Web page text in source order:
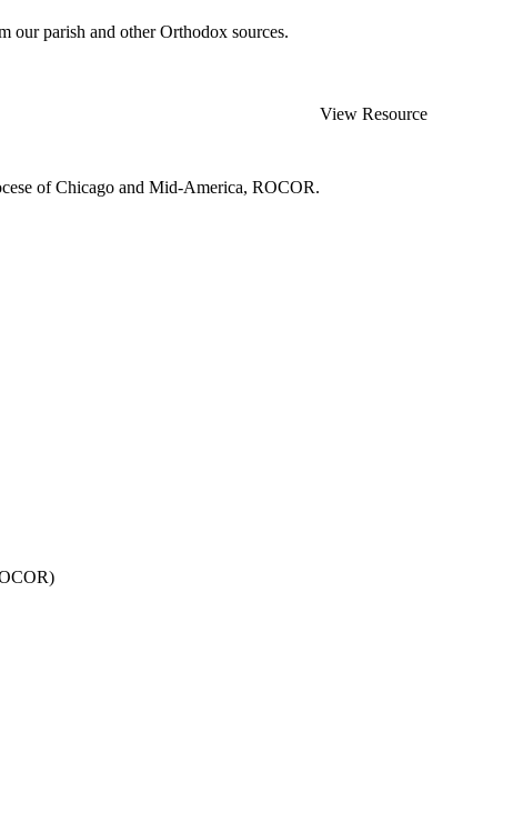
our parish and other Orthodox sources.
of Chicago and Mid-America, ROCOR.
View Resource